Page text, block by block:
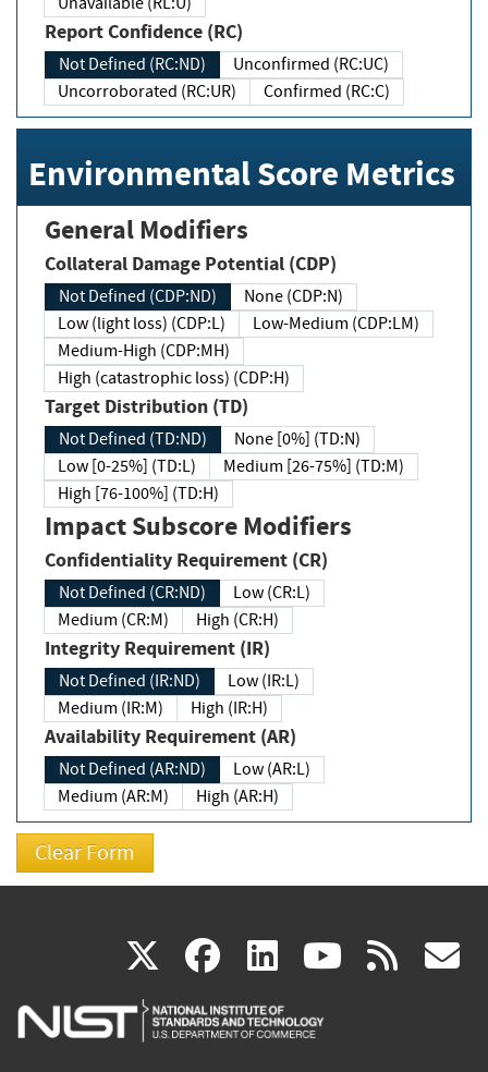
Report Confidence (RC)
Not Defined (RC:ND)
Unconfirmed (RC:UC)
Uncorroborated (RC:UR)
Confirmed (RC:C)
Environmental Score Metrics
General Modifiers
Collateral Damage Potential (CDP)
Not Defined (CDP:ND)
None (CDP:N)
Low (light loss) (CDP:L)
Low-Medium (CDP:LM)
Medium-High (CDP:MH)
High (catastrophic loss) (CDP:H)
Target Distribution (TD)
Not Defined (TD:ND)
None [0%] (TD:N)
Low [0-25%] (TD:L)
Medium [26-75%] (TD:M)
High [76-100%] (TD:H)
Impact Subscore Modifiers
Confidentiality Requirement (CR)
Not Defined (CR:ND)
Low (CR:L)
Medium (CR:M)
High (CR:H)
Integrity Requirement (IR)
Not Defined (IR:ND)
Low (IR:L)
Medium (IR:M)
High (IR:H)
Availability Requirement (AR)
Not Defined (AR:ND)
Low (AR:L)
Medium (AR:M)
High (AR:H)
X(link
is
facebook
(link
is
linkedin
(link
is
(link rss